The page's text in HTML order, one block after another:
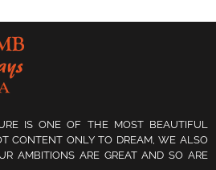
IS ONE OF THE MOST BEAUTIFUL
CONTENT ONLY TO DREAM, WE ALSO
AMBITIONS ARE GREAT AND SO ARE